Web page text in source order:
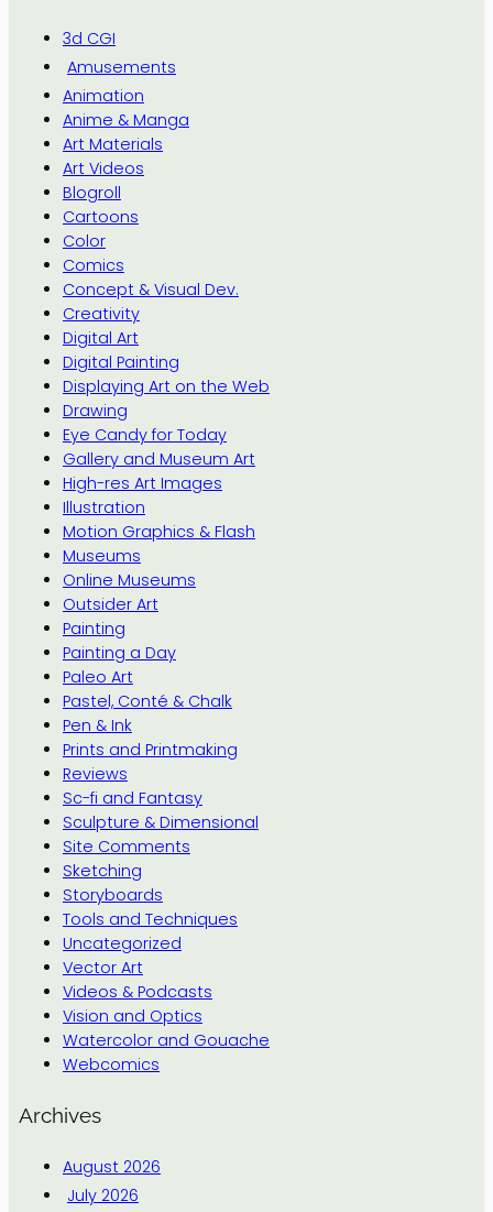
3d CGI
Amusements
Animation
Anime & Manga
Art Materials
Art Videos
Blogroll
Cartoons
Color
Comics
Concept & Visual Dev.
Creativity
Digital Art
Digital Painting
Displaying Art on the Web
Drawing
Eye Candy for Today
Gallery and Museum Art
High-res Art Images
Illustration
Motion Graphics & Flash
Museums
Online Museums
Outsider Art
Painting
Painting a Day
Paleo Art
Pastel, Conté & Chalk
Pen & Ink
Prints and Printmaking
Reviews
Sc-fi and Fantasy
Sculpture & Dimensional
Site Comments
Sketching
Storyboards
Tools and Techniques
Uncategorized
Vector Art
Videos & Podcasts
Vision and Optics
Watercolor and Gouache
Webcomics
Archives
August 2026
July 2026